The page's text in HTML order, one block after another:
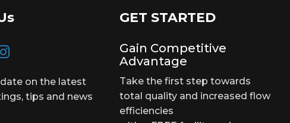
on the latest
tips and news
GET STARTED
Gain Competitive
Advantage
Take the first step towards
total quality and increased flow
efficiencies